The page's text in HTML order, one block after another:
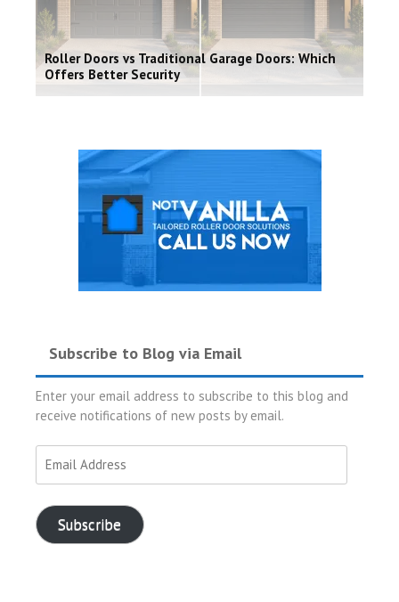
Roller Doors vs Traditional Garage Doors: Which
Offers Better Security
Subscribe to Blog via Email
Enter your email address to subscribe to this blog and
receive notifications of new posts by email.
Address
Subscribe